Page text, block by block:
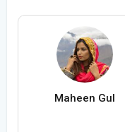
Maheen Gul